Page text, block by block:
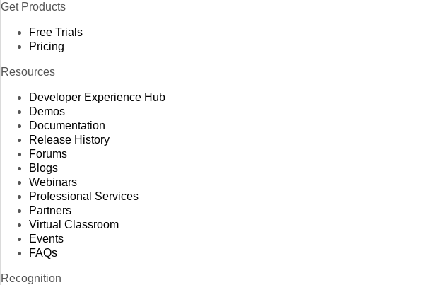
Get Products
Free Trials
Pricing
Resources
Developer Experience Hub
Demos
Documentation
Release History
Forums
Blogs
Webinars
Professional Services
Partners
Virtual Classroom
Events
FAQs
Recognition